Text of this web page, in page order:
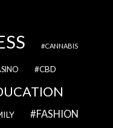
CANNABIS
CBD
FASHION